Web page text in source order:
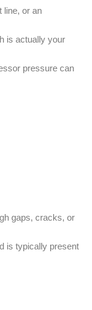
line, or an
is actually your
pressure can
gaps, cracks, or
is typically present